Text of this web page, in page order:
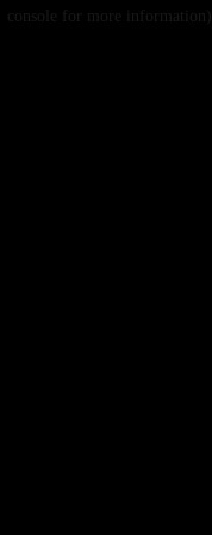
console for more information).